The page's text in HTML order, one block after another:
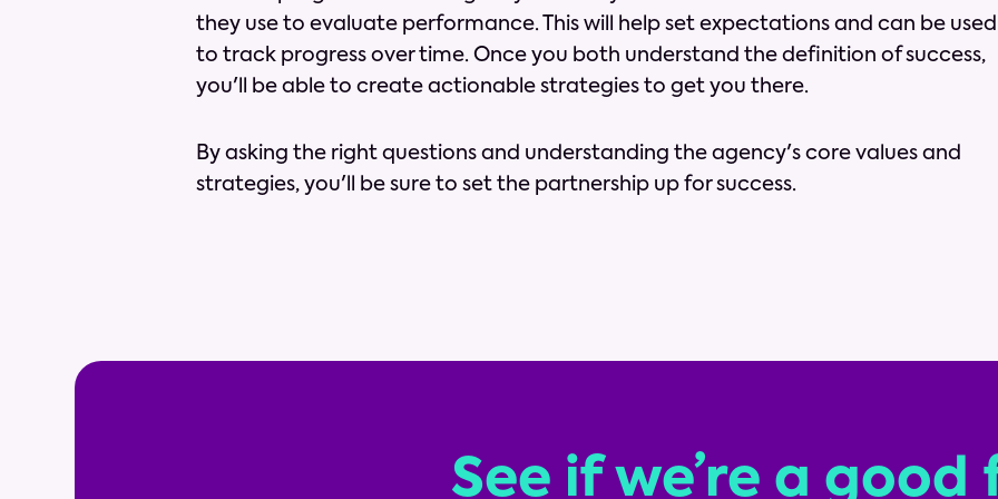
they use to evaluate performance. This will help set expectations and can be used
to track progress over time. Once you both understand the definition of success,
you'll be able to create actionable strategies to get you there.
By asking the right questions and understanding the agency's core values and
strategies, you'll be sure to set the partnership up for success.
See if we’re a good